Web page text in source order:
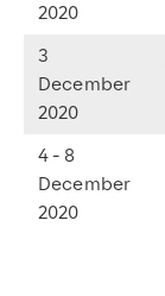
2020
3
December
2020
4 - 8
December
2020